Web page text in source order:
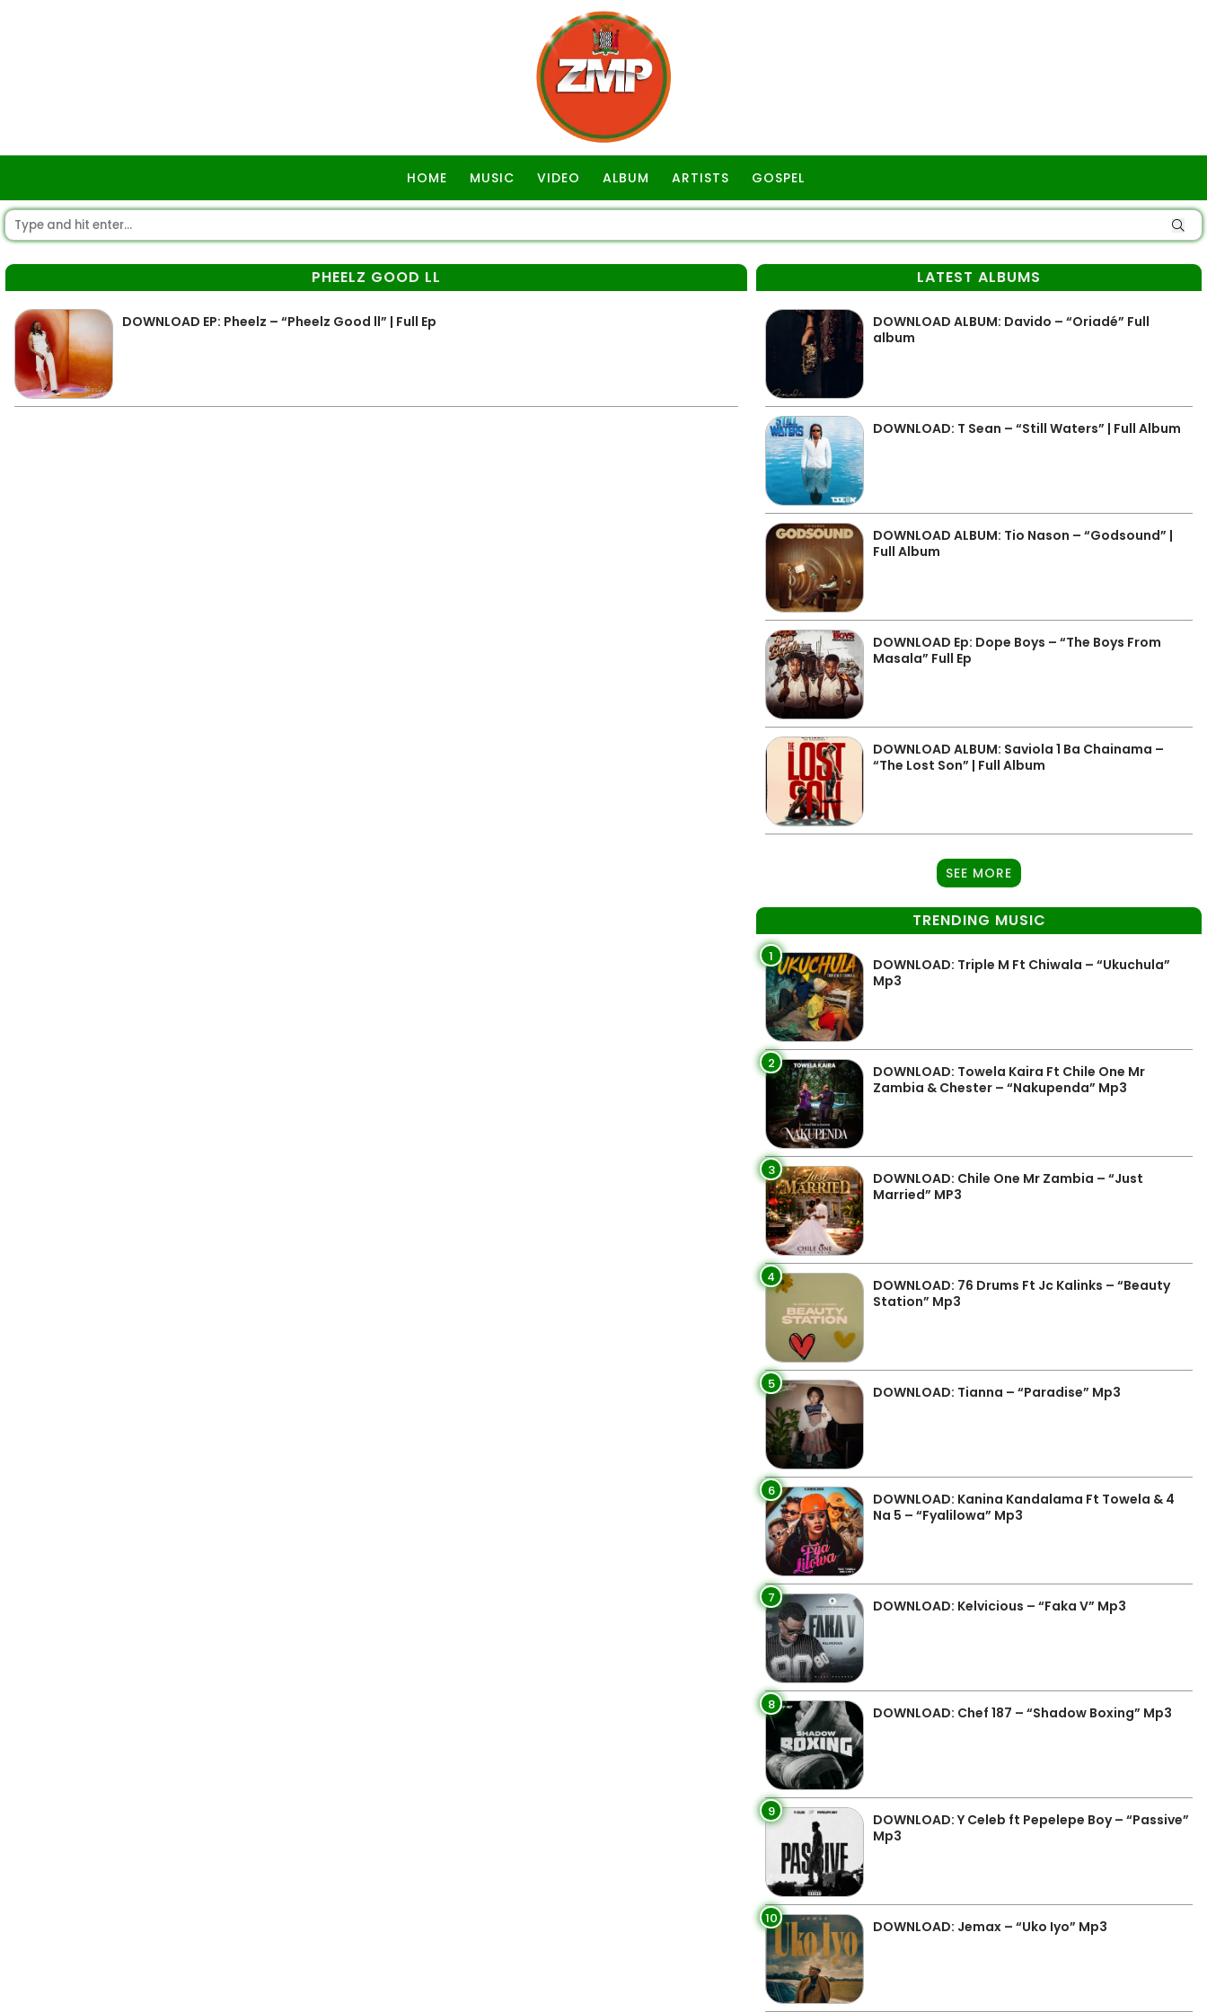
HOME MUSIC VIDEO ALBUM ARTISTS GOSPEL
PHEELZ GOOD LL
DOWNLOAD EP: Pheelz – “Pheelz Good ll” | Full Ep
LATEST ALBUMS
DOWNLOAD ALBUM: Davido – “Oriadé” Full
album
DOWNLOAD: T Sean – “Still Waters” | Full Album
DOWNLOAD ALBUM: Tio Nason – “Godsound” |
Full Album
DOWNLOAD Ep: Dope Boys – “The Boys From
Masala” Full Ep
DOWNLOAD ALBUM: Saviola 1 Ba Chainama –
“The Lost Son” | Full Album
SEE MORE
TRENDING MUSIC
1
DOWNLOAD: Triple M Ft Chiwala – “Ukuchula”
Mp3
2
DOWNLOAD: Towela Kaira Ft Chile One Mr
Zambia & Chester – “Nakupenda” Mp3
3
DOWNLOAD: Chile One Mr Zambia – “Just
Married” MP3
4
DOWNLOAD: 76 Drums Ft Jc Kalinks – “Beauty
Station” Mp3
5 DOWNLOAD: Tianna – “Paradise” Mp3
6
DOWNLOAD: Kanina Kandalama Ft Towela & 4
Na 5 – “Fyalilowa” Mp3
7 DOWNLOAD: Kelvicious – “Faka V” Mp3
8 DOWNLOAD: Chef 187 – “Shadow Boxing” Mp3
9
DOWNLOAD: Y Celeb ft Pepelepe Boy – “Passive”
Mp3
10 DOWNLOAD: Jemax – “Uko Iyo” Mp3